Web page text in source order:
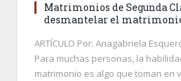
Matrimonios de Segunda
desmantelar el
ARTÍCULO Por: Anagabriela
Para muchas personas, la
matrimonio es algo que toman en